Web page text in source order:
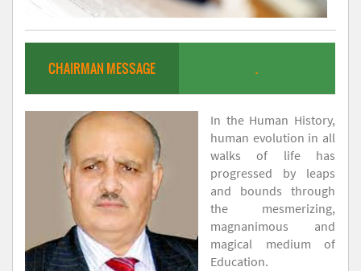
CHAIRMAN MESSAGE .
In the Human History,
human evolution in all
walks of life has
progressed by leaps
and bounds through
the mesmerizing,
magnanimous and
magical medium of
Education.